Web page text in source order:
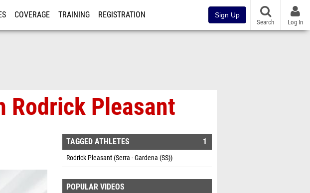
COVERAGE TRAINING REGISTRATION Sign Up
Search Log In
Rodrick Pleasant
TAGGED ATHLETES 1
Rodrick Pleasant (Serra - Gardena (SS))
POPULAR VIDEOS